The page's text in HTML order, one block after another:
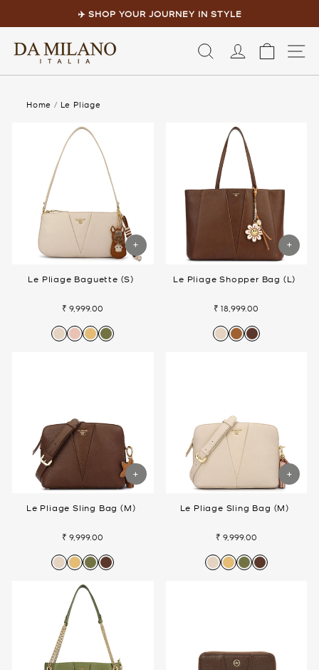
✈️ SHOP YOUR JOURNEY IN STYLE
LOG INCART
Home / Le Pliage
Le Pliage Baguette (S)
₹ 9,999.00
Le Pliage Shopper Bag (L)
₹ 18,999.00
Le Pliage Sling Bag (M)
₹ 9,999.00
Le Pliage Sling Bag (M)
₹ 9,999.00